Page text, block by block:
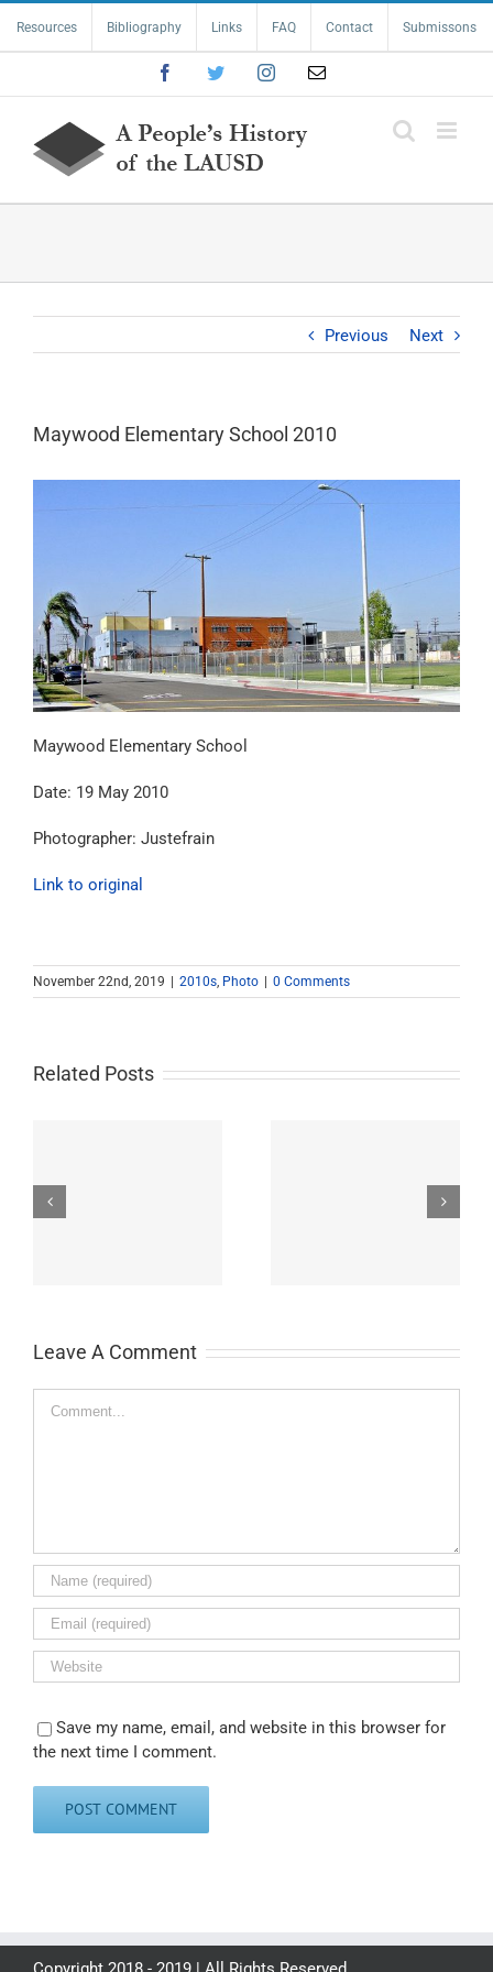
content
Resources Bibliography Links FAQ Contact Submissons
FacebookTwitterInstagramEmail
Previous Next
Maywood Elementary School 2010
Maywood Elementary School
Date: 19 May 2010
Photographer: Justefrain
Link to original
November 22nd, 2019 2010s, Photo 0 Comments
Related Posts
Leave A Comment
Save my name, email, and website in this browser for
the next time I comment.